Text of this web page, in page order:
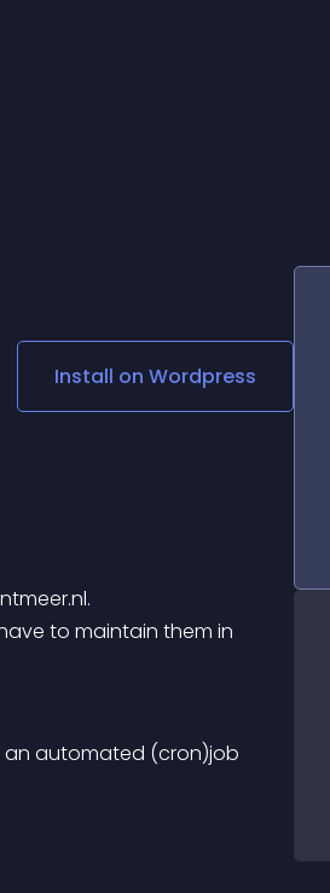
Social Media Links
Lottie Player
Install on Wordpress
an automated (cron)job